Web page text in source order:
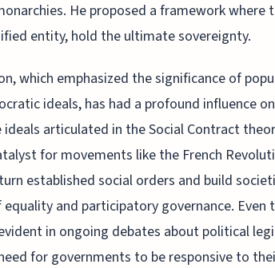
He proposed a framework where
entity, hold the ultimate sovereignty.
which emphasized the significance of
ideals, has had a profound influence
ideals articulated in the Social Contract
for movements like the French
established social orders and build
equality and participatory governance. Even
in ongoing debates about political
for governments to be responsive to